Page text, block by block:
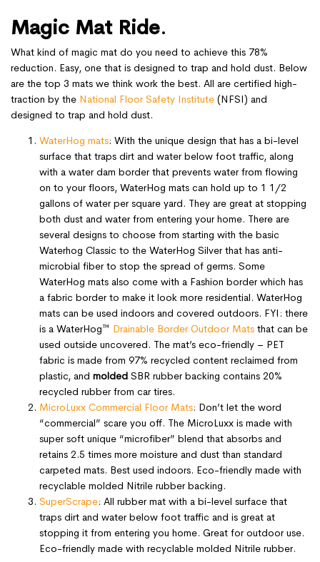
Magic Mat Ride.
What kind of magic mat do you need to achieve this 78%
reduction. Easy, one that is designed to trap and hold dust. Below
are the top 3 mats we think work the best. All are certified high-
traction by the National Floor Safety Institute (NFSI) and
designed to trap and hold dust.
WaterHog mats: With the unique design that has a bi-level
surface that traps dirt and water below foot traffic, along
with a water dam border that prevents water from flowing
on to your floors, WaterHog mats can hold up to 1 1/2
gallons of water per square yard. They are great at stopping
both dust and water from entering your home. There are
several designs to choose from starting with the basic
Waterhog Classic to the WaterHog Silver that has anti-
microbial fiber to stop the spread of germs. Some
WaterHog mats also come with a Fashion border which has
a fabric border to make it look more residential. WaterHog
mats can be used indoors and covered outdoors. FYI: there
is a WaterHog™ Drainable Border Outdoor Mats that can be
used outside uncovered. The mat’s eco-friendly – PET
fabric is made from 97% recycled content reclaimed from
plastic, and molded SBR rubber backing contains 20%
recycled rubber from car tires.
MicroLuxx Commercial Floor Mats: Don’t let the word
“commercial” scare you off. The MicroLuxx is made with
super soft unique “microfiber” blend that absorbs and
retains 2.5 times more moisture and dust than standard
carpeted mats. Best used indoors. Eco-friendly made with
recyclable molded Nitrile rubber backing.
SuperScrape: All rubber mat with a bi-level surface that
traps dirt and water below foot traffic and is great at
stopping it from entering you home. Great for outdoor use.
Eco-friendly made with recyclable molded Nitrile rubber.